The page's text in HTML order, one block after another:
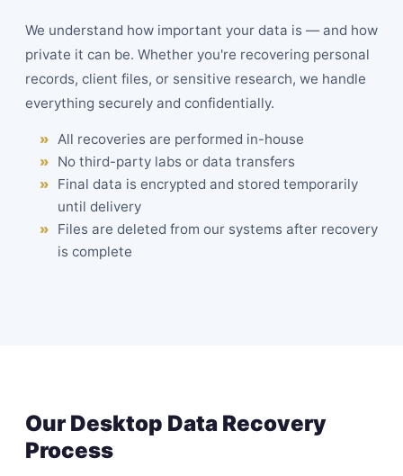
We understand how important your data is — and how
private it can be. Whether you're recovering personal
records, client files, or sensitive research, we handle
everything securely and confidentially.
All recoveries are performed in-house
No third-party labs or data transfers
Final data is encrypted and stored temporarily
until delivery
Files are deleted from our systems after recovery
is complete
Our Desktop Data Recovery
Process